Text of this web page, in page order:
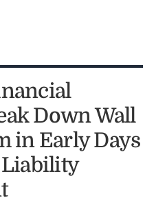
Down Wall
in Early Days
Liability